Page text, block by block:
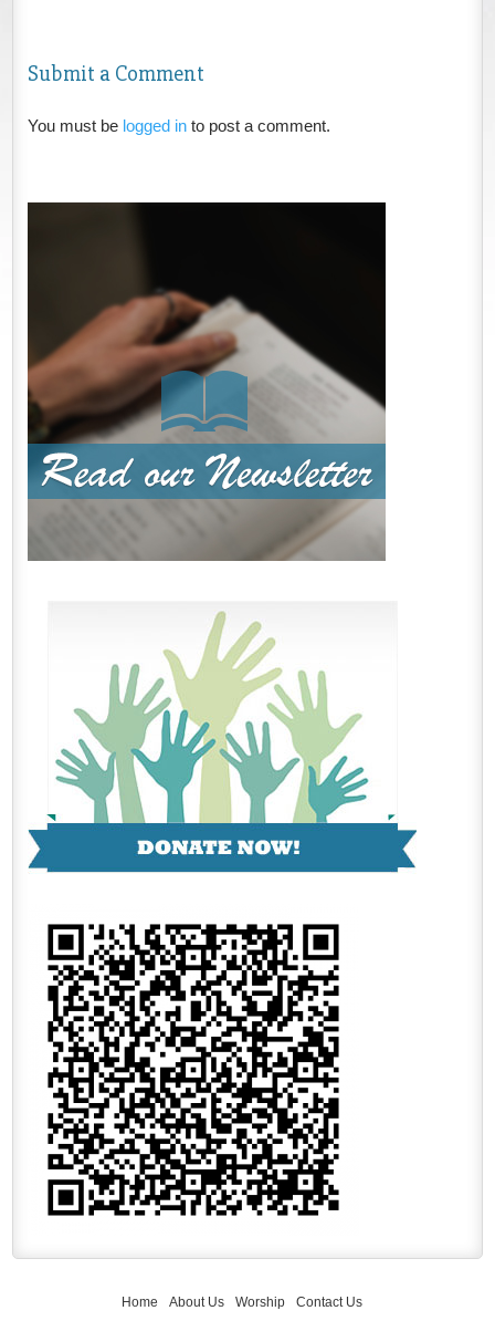
Submit a Comment
You must be logged into post a comment.
Home About Us Worship Contact Us